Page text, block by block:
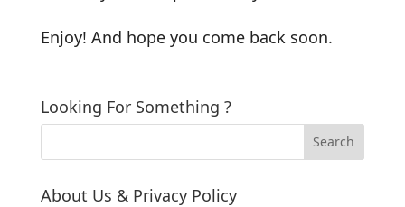
Enjoy! And hope you come back soon.
Looking For Something ?
About Us & Privacy Policy